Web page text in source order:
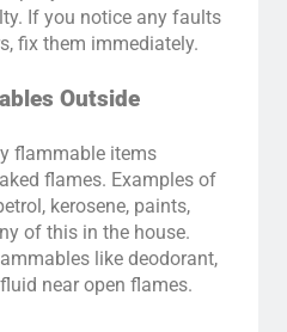
If you notice any faults
fix them immediately.
Outside
flammable items
flames. Examples of
kerosene, paints,
of this in the house.
like deodorant,
near open flames.